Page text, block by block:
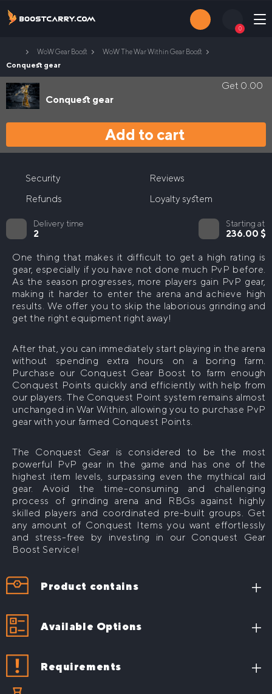
0
Login
PvP Boost
WoW The War Within PvP Boost
WoW The War Within Arena Boost
WoW Midnight PvP Boost
WoW Midnight Arena Boost
Gear Boost
Delves Boost
The War Within Delves Boost
WoW Midnight Delves Boost
WoW Classic
WoW Classic Level 60 Boost
WoW Mounts
Buy WoW Raid Mounts
Midnight Boost
WoW Midnight Mythic+ Boost
WoW Midnight Raids Boost
WoW Midnight Delves Boost
WoW Leveling
WoW The War Within Powerleveling
WoW Midnight Powerleveling
WoW House Boost
WoW Gear Boost WoW The War Within Gear Boost
Conquest gear
Conquest gear
Get 0.00
Add to cart
Delivery time
2
Starting at
236.00 $
One thing that makes it difficult to get a high rating is
gear, especially if you have not done much PvP before.
As the season progresses, more players gain PvP gear,
making it harder to enter the arena and achieve high
results. We offer you to skip the laborious grinding and
get the right equipment right away!
After that, you can immediately start playing in the arena
without spending extra hours on a boring farm.
Purchase our Conquest Gear Boost to farm enough
Conquest Points quickly and efficiently with help from
our players. The Conquest Point system remains almost
unchanged in War Within, allowing you to purchase PvP
gear with your farmed Conquest Points.
The Conquest Gear is considered to be the most
powerful PvP gear in the game and has one of the
highest item levels, surpassing even the mythical raid
gear. Avoid the time-consuming and challenging
process of grinding arena and RBGs against highly
skilled players and coordinated pre-built groups. Get
any amount of Conquest Items you want effortlessly
and stress-free by investing in our Conquest Gear
Boost Service!
Product contains
Available Options
Requirements
Security
Reviews
Refunds
Loyalty system